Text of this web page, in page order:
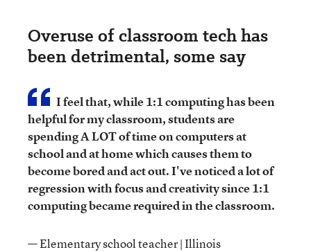
Overuse of classroom tech has
been detrimental, some say
I feel that, while 1:1 computing has been
helpful for my classroom, students are
spending A LOT of time on computers at
school and at home which causes them to
become bored and act out. I've noticed a lot of
regression with focus and creativity since 1:1
computing became required in the classroom.
— Elementary school teacher | Illinois